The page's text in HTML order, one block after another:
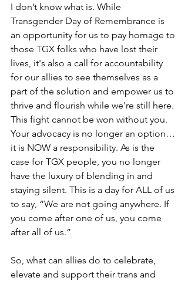
I don’t know what is. While
Transgender Day of Remembrance is
an opportunity for us to pay homage to
those TGX folks who have lost their
lives, it's also a call for accountability
for our allies to see themselves as a
part of the solution and empower us to
thrive and flourish while we're still here.
This fight cannot be won without you.
Your advocacy is no longer an option…
it is NOW a responsibility. As is the
case for TGX people, you no longer
have the luxury of blending in and
staying silent. This is a day for ALL of us
to say, “We are not going anywhere. If
you come after one of us, you come
after all of us.”
So, what can allies do to celebrate,
elevate and support their trans and